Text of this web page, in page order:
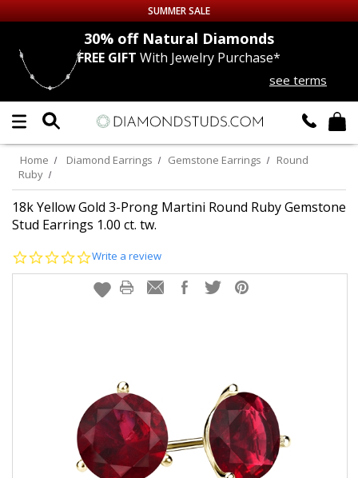
Up to 50% off Sitewide
DIAMOND
LAB GROWNDIAMONDS
CERTIFIEDDIAMOND STUDS
SINGLEDIAMOND STUD
MEN'SEARRINGS
SUMMER SALE
30% offNatural Diamonds
FREE GIFT With Jewelry Purchase*
see terms
Home Diamond Earrings Gemstone Earrings
Round
Ruby
18k Yellow Gold 3-Prong Martini Round Ruby Gemstone
Stud Earrings 1.00 ct. tw.
0.0
rating
Write a review